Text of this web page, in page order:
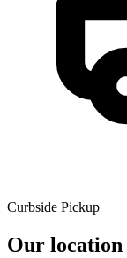
Curbside Pickup
Our location